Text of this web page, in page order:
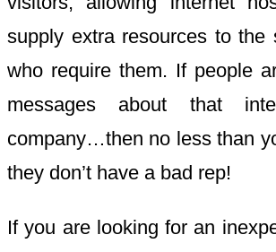
supply extra resources to the
who require them. If people
messages about that
company…then no less than
they don’t have a bad rep!
If you are looking for an